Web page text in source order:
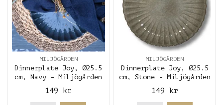
MILJÖGÅRDEN
Dinnerplate Joy, Ø25.5
cm, Navy - Miljögården
149 kr
MILJÖGÅRDEN
Dinnerplate Joy, Ø25.5
cm, Stone - Miljögården
149 kr